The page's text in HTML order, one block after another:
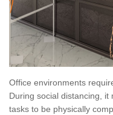
Office environments
During social distancing,
tasks to be physically